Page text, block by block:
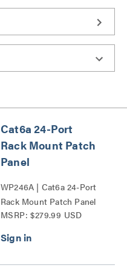
Cat6a 24-Port
Rack Mount Patch
Panel
WP246A | Cat6a 24-Port
Rack Mount Patch Panel
Series
MSRP: $279.99 USD